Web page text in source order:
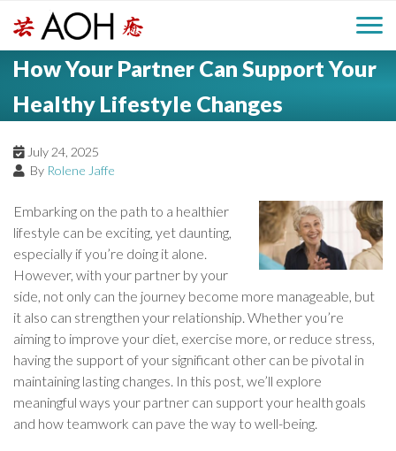
i
H
a
d
o
g
o
M
a
i
e
n
u
How Your Partner Can Support Your
Healthy Lifestyle Changes
July 24, 2025
By Rolene Jaffe
Embarking on the path to a healthier
lifestyle can be exciting, yet daunting,
especially if you’re doing it alone.
However, with your partner by your
side, not only can the journey become more manageable, but
it also can strengthen your relationship. Whether you’re
aiming to improve your diet, exercise more, or reduce stress,
having the support of your significant other can be pivotal in
maintaining lasting changes. In this post, we’ll explore
meaningful ways your partner can support your health goals
and how teamwork can pave the way to well-being.